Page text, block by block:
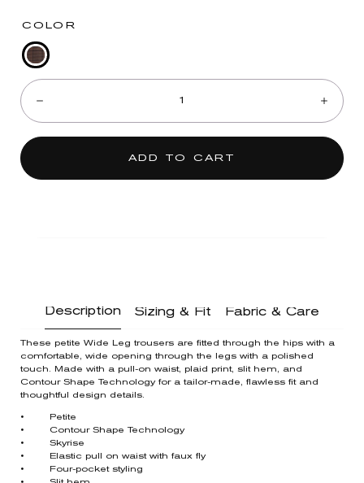
COLOR
Taupe
Multi
Quantity:
ADD TO CART
Description Sizing & Fit Fabric & Care
These petite Wide Leg trousers are fitted through the hips with a
comfortable, wide opening through the legs with a polished
touch. Made with a pull-on waist, plaid print, slit hem, and
Contour Shape Technology for a tailor-made, flawless fit and
thoughtful design details.
• Petite
• Contour Shape Technology
• Skyrise
• Elastic pull on waist with faux fly
• Four-pocket styling